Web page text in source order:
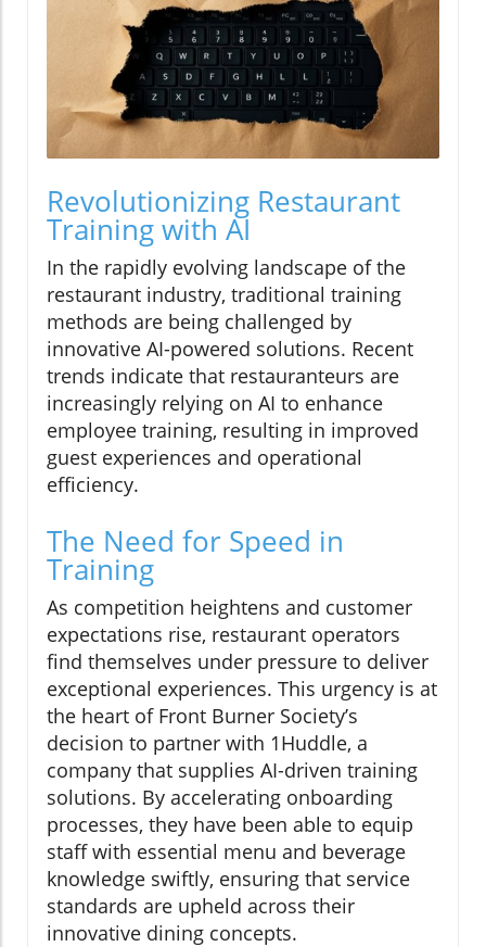
Revolutionizing Restaurant
Training with AI
In the rapidly evolving landscape of the
restaurant industry, traditional training
methods are being challenged by
innovative AI-powered solutions. Recent
trends indicate that restauranteurs are
increasingly relying on AI to enhance
employee training, resulting in improved
guest experiences and operational
efficiency.
The Need for Speed in
Training
As competition heightens and customer
expectations rise, restaurant operators
find themselves under pressure to deliver
exceptional experiences. This urgency is at
the heart of Front Burner Society’s
decision to partner with 1Huddle, a
company that supplies AI-driven training
solutions. By accelerating onboarding
processes, they have been able to equip
staff with essential menu and beverage
knowledge swiftly, ensuring that service
standards are upheld across their
innovative dining concepts.